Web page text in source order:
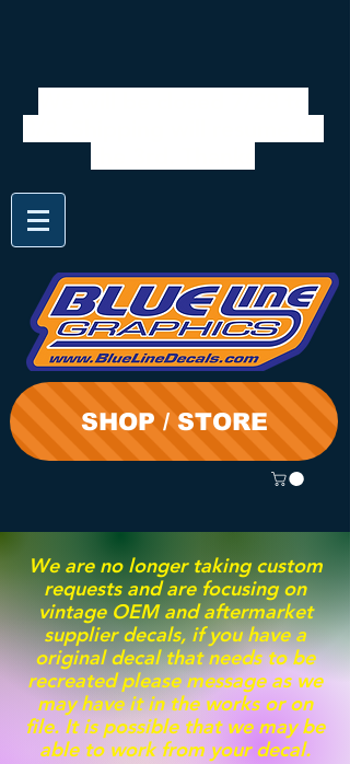
SHOP / STORE
We are no longer taking custom
requests and are focusing on
vintage OEM and aftermarket
supplier decals, if you have a
original decal that needs to be
recreated please message as we
may have it in the works or on
file. It is possible that we may be
able to work from your decal.